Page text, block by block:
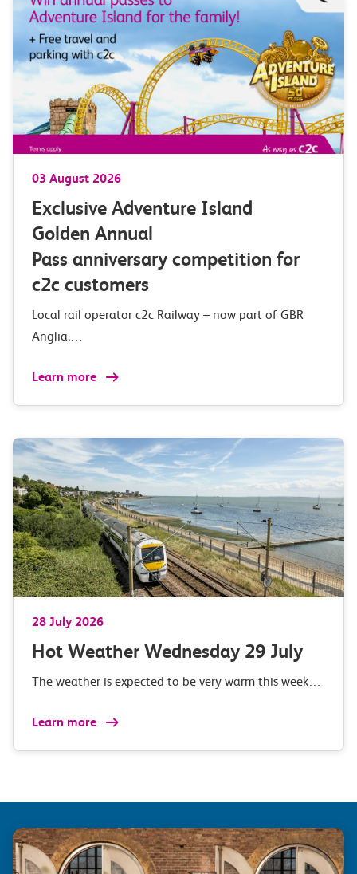
03 August 2026
Exclusive Adventure Island
Golden Annual
Pass anniversary competition for
c2c customers
Local rail operator c2c Railway – now part of GBR
Anglia,…
Learn more
28 July 2026
Hot Weather Wednesday 29 July
The weather is expected to be very warm this week…
Learn more